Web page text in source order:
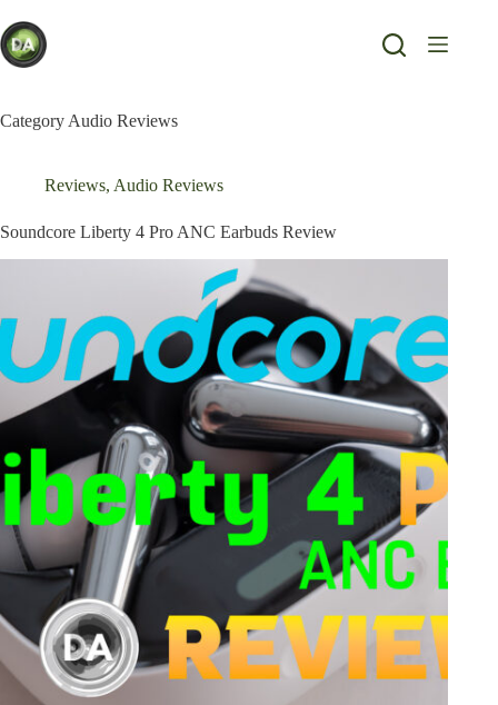
to
content
Category Audio Reviews
Reviews, Audio Reviews
Soundcore Liberty 4 Pro ANC Earbuds Review